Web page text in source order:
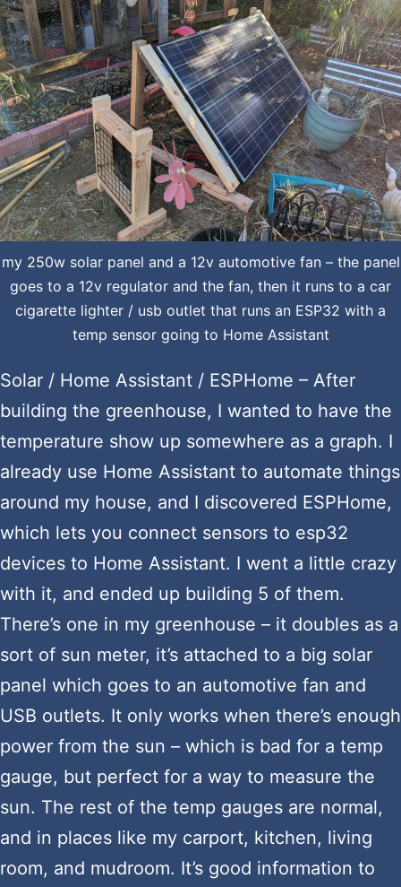
my 250w solar panel and a 12v automotive fan – the panel
goes to a 12v regulator and the fan, then it runs to a car
cigarette lighter / usb outlet that runs an ESP32 with a
temp sensor going to Home Assistant
Solar / Home Assistant / ESPHome – After
building the greenhouse, I wanted to have the
temperature show up somewhere as a graph. I
already use Home Assistant to automate things
around my house, and I discovered ESPHome,
which lets you connect sensors to esp32
devices to Home Assistant. I went a little crazy
with it, and ended up building 5 of them.
There’s one in my greenhouse – it doubles as a
sort of sun meter, it’s attached to a big solar
panel which goes to an automotive fan and
USB outlets. It only works when there’s enough
power from the sun – which is bad for a temp
gauge, but perfect for a way to measure the
sun. The rest of the temp gauges are normal,
and in places like my carport, kitchen, living
room, and mudroom. It’s good information to